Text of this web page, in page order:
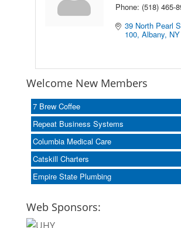
Phone: (518) 465-
39 North Pearl
100 Albany NY
Welcome New Members
7 Brew Coffee
Repeat Business Systems
Columbia Medical Care
Catskill Charters
Empire State Plumbing
Web Sponsors: